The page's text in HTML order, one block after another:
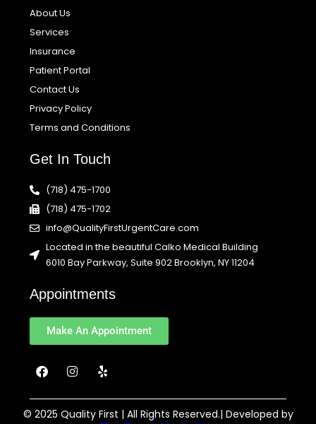
About Us
Services
Insurance
Patient Portal
Contact Us
Privacy Policy
Terms and Conditions
Get In Touch
(718) 475-1700
(718) 475-1702
info@QualityFirstUrgentCare.com
Located in the beautiful Calko Medical Building
6010 Bay Parkway, Suite 902 Brooklyn, NY 11204
Appointments
Make An Appointment
F
a
e
b
I
n
t
a
Y
e
p
© 2025 Quality First | All Rights Reserved.| Developed by